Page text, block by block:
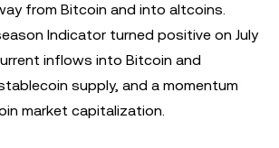
from Bitcoin and into altcoins.
Indicator turned positive on July
inflows into Bitcoin and
supply, and a momentum
market capitalization.